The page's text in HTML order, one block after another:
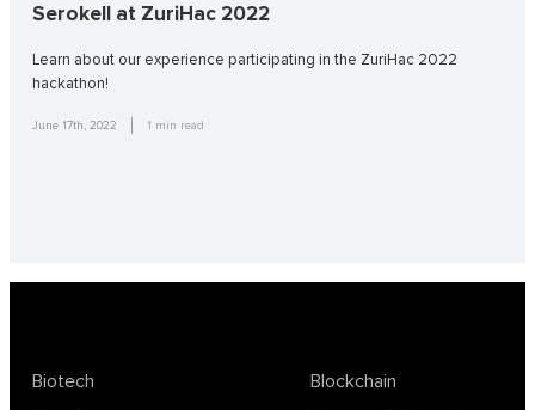
Serokell at ZuriHac 2022
Learn about our experience participating in the ZuriHac 2022
hackathon!
June 17th, 2022 1 min read
Biotech
Blockchain